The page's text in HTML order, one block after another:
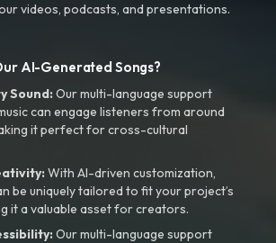
videos, podcasts, and presentations.
AI-Generated Songs?
Sound:Our multi-language support
can engage listeners from around
it perfect for cross-cultural
With AI-driven customization,
be uniquely tailored to fit your project’s
it a valuable asset for creators.
Our multi-language support